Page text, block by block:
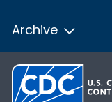
Archive